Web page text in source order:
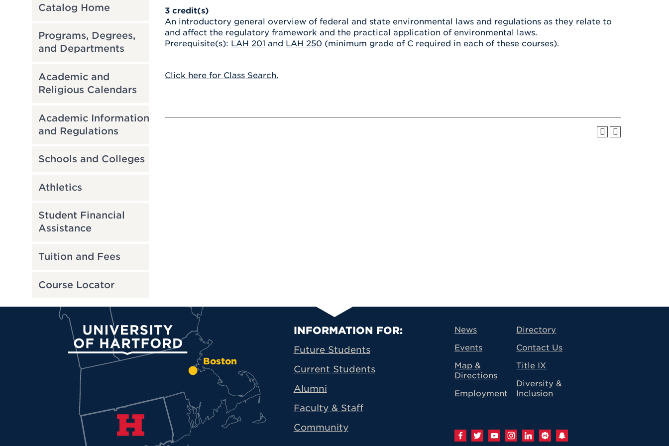
UHart Unity
Community
ACADEMIC PROGRAMS
LEARN MORE
Transportation
Spiritual Life
Campus Safety
Catalog Home
Programs, Degrees,
and Departments
Academic and
Religious Calendars
Academic Information
and Regulations
Schools and Colleges
Athletics
Student Financial
Assistance
Tuition and Fees
Course Locator
3 credit(s)
An introductory general overview of federal and state environmental laws and regulations as they relate to
and affect the regulatory framework and the practical application of environmental laws.
Prerequisite(s): LAH 201 and LAH 250 (minimum grade of C required in each of these courses).
Click here for Class Search.
Boston
University of Hartford Primary Footer Navigation
INFORMATION FOR:
Future Students
Current Students
Alumni
Faculty & Staff
Community
News
Events
Map &
Directions
Employment
Directory
Contact Us
Title IX
Diversity &
Inclusion